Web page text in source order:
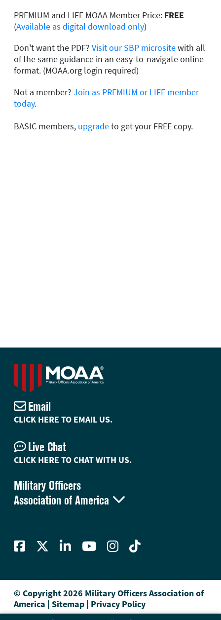
PREMIUM and LIFE MOAA Member Price: FREE
(Available as digital download only)
Don't want the PDF? Visit our SBP micrositewith all
of the same guidance in an easy-to-navigate online
format. (MOAA.org login required)
Not a member? Join as PREMIUM or LIFE member
today.
BASIC members, upgradeto get your FREE copy.
Military Officers
Association of America 
Email
CLICK HERE TO EMAIL US.
Live Chat
CLICK HERE TO CHAT WITH US.
© Copyright 2026 Military Officers Association of
America | Sitemap | Privacy Policy